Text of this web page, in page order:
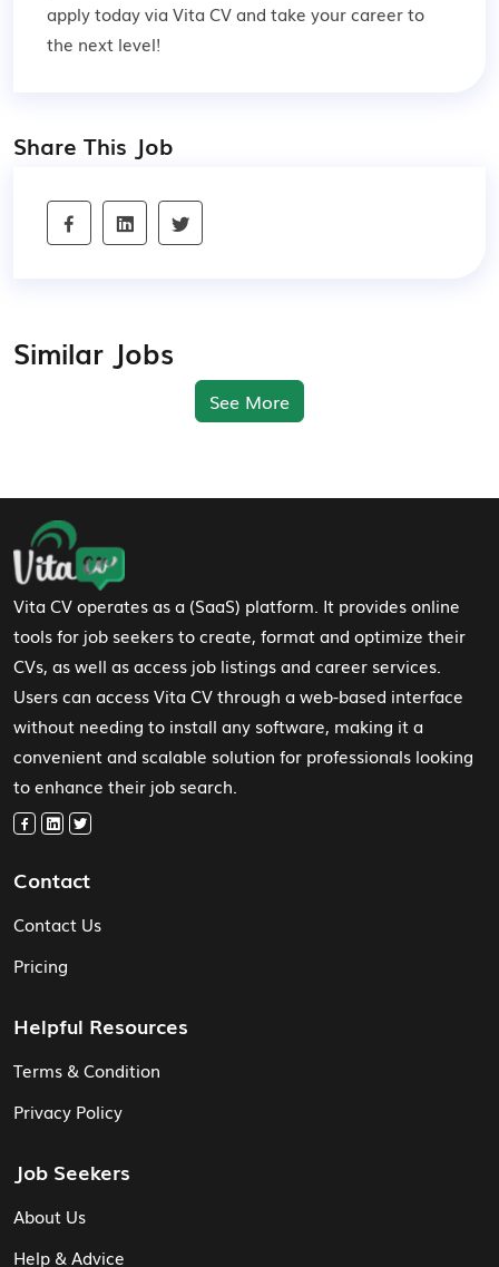
apply today via Vita CV and take your career to
the next level!
Share This Job
Similar Jobs
See More
Footer Navigation
Vita CV operates as a (SaaS) platform. It provides online
tools for job seekers to create, format and optimize their
CVs, as well as access job listings and career services.
Users can access Vita CV through a web-based interface
without needing to install any software, making it a
convenient and scalable solution for professionals looking
to enhance their job search.
Contact
Contact Us
Pricing
Helpful Resources
Terms & Condition
Privacy Policy
Job Seekers
About Us
Help & Advice